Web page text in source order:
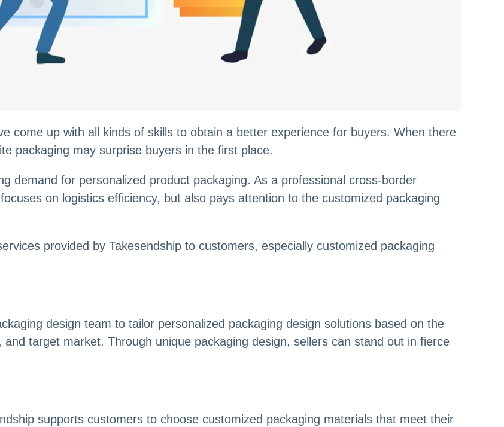
come up with all kinds of skills to obtain a better experience for buyers. When there
packaging may surprise buyers in the first place.
demand for personalized product packaging. As a professional cross-border
on logistics efficiency, but also pays attention to the customized packaging
provided by Takesendship to customers, especially customized packaging
design team to tailor personalized packaging design solutions based on the
target market. Through unique packaging design, sellers can stand out in fierce
supports customers to choose customized packaging materials that meet their